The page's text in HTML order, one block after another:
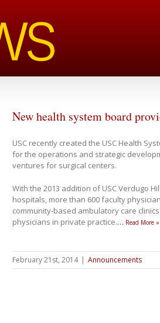
New health system board
USC recently created the USC Health
for the operations and strategic
ventures for surgical centers.
With the 2013 addition of USC Verdugo
hospitals, more than 600 faculty
community-based ambulatory care
physicians in private practice.… Read More »
February 21st, 2014 | Announcements